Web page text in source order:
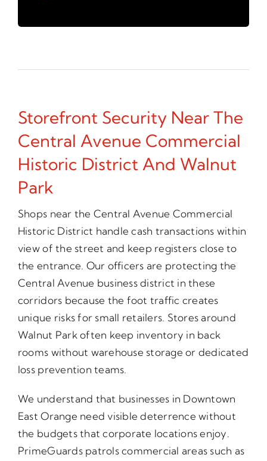
Storefront Security Near The
Central Avenue Commercial
Historic District And Walnut
Park
Shops near the Central Avenue Commercial
Historic District handle cash transactions within
view of the street and keep registers close to
the entrance. Our officers are protecting the
Central Avenue business district in these
corridors because the foot traffic creates
unique risks for small retailers. Stores around
Walnut Park often keep inventory in back
rooms without warehouse storage or dedicated
loss prevention teams.
We understand that businesses in Downtown
East Orange need visible deterrence without
the budgets that corporate locations enjoy.
PrimeGuards patrols commercial areas such as